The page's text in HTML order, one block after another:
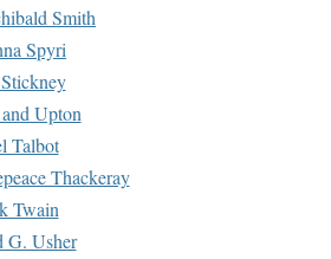
Smith
Spyri
Upton
Talbot
Thackeray
Twain
G. Usher